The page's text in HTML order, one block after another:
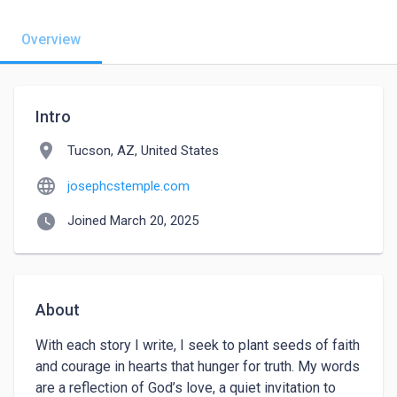
Overview
Intro
location_on Tucson, AZ, United States
language josephcstemple.com
watch_later Joined March 20, 2025
About
With each story I write, I seek to plant seeds of faith
and courage in hearts that hunger for truth. My words
are a reflection of God’s love, a quiet invitation to